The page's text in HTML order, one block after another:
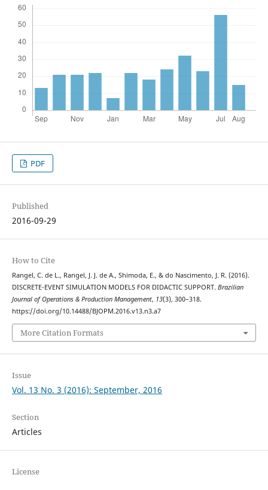
PDF
Published
2016-09-29
How to Cite
Rangel, C. de L., Rangel, J. J. de A., Shimoda, E., & do Nascimento, J. R. (2016).
DISCRETE-EVENT SIMULATION MODELS FOR DIDACTIC SUPPORT. Brazilian
Journal of Operations & Production Management, 13(3), 300–318.
https://doi.org/10.14488/BJOPM.2016.v13.n3.a7
More Citation Formats
Issue
Vol. 13 No. 3 (2016): September, 2016
Section
Articles
License